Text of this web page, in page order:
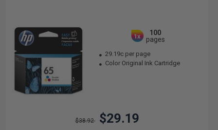
1x
100
pages
29.19c per page
Color Original Ink Cartridge
$38.92 $29.19